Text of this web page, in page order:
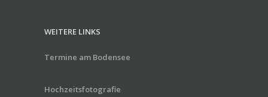
WEITERE LINKS
Termine am Bodensee
Hochzeitsfotografie